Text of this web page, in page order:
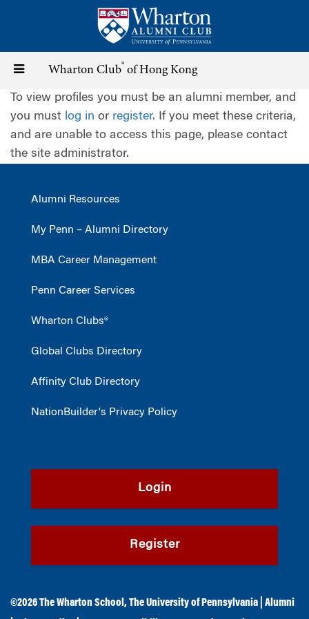
content
Toggle
navigation
Wharton Club® of Hong Kong
To view profiles you must be an alumni member, and
you must log in or register. If you meet these criteria,
and are unable to access this page, please contact
the site administrator.
Alumni Resources
My Penn – Alumni Directory
MBA Career Management
Penn Career Services
Wharton Clubs®
Global Clubs Directory
Affinity Club Directory
NationBuilder's Privacy Policy
Login
Register
©2026The Wharton School ,The University of Pennsylvania
Alumni